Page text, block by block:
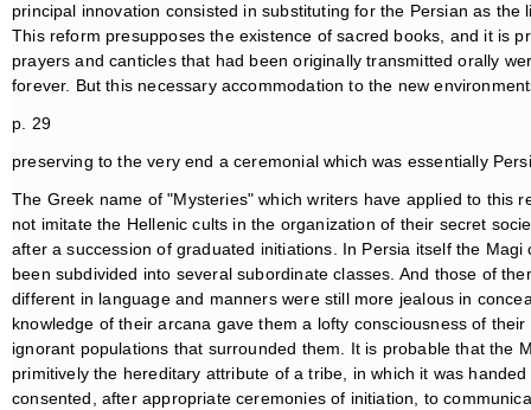
principal innovation consisted in substituting for the Persian as
This reform presupposes the existence of sacred books, and it is
prayers and canticles that had been originally transmitted orally
forever. But this necessary accommodation to the new
p. 29
preserving to the very end a ceremonial which was essentially
The Greek name of "Mysteries" which writers have applied to this
not imitate the Hellenic cults in the organization of their secret
after a succession of graduated initiations. In Persia itself the
been subdivided into several subordinate classes. And those of
different in language and manners were still more jealous in
knowledge of their arcana gave them a lofty consciousness of
ignorant populations that surrounded them. It is probable that the
primitively the hereditary attribute of a tribe, in which it was
consented, after appropriate ceremonies of initiation, to